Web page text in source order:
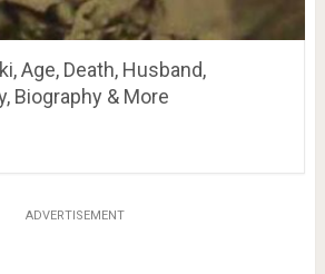
Age, Death, Husband,
Biography & More
ADVERTISEMENT